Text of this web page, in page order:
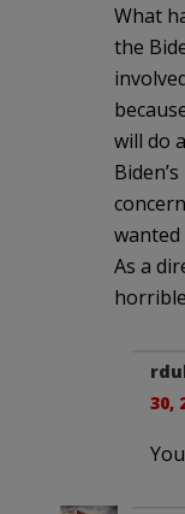
What
the
will do
As a
30,